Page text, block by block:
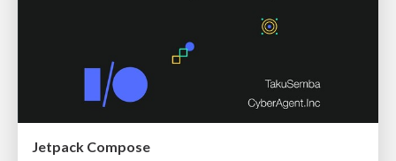
Jetpack Compose